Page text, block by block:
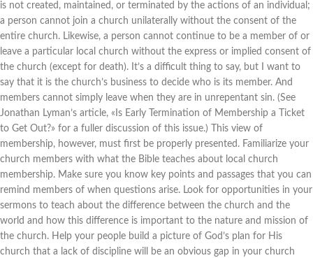
is not created, maintained, or terminated by the actions of an individual;
a person cannot join a church unilaterally without the consent of the
entire church. Likewise, a person cannot continue to be a member of or
leave a particular local church without the express or implied consent of
the church (except for death). It’s a difficult thing to say, but I want to
say that it is the church’s business to decide who is its member. And
members cannot simply leave when they are in unrepentant sin. (See
Jonathan Lyman’s article, «Is Early Termination of Membership a Ticket
to Get Out?» for a fuller discussion of this issue.) This view of
membership, however, must first be properly presented. Familiarize your
church members with what the Bible teaches about local church
membership. Make sure you know key points and passages that you can
remind members of when questions arise. Look for opportunities in your
sermons to teach about the difference between the church and the
world and how this difference is important to the nature and mission of
the church. Help your people build a picture of God’s plan for His
church that a lack of discipline will be an obvious gap in your church